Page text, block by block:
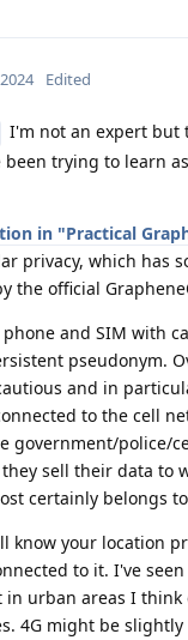
Edited
I'm not an expert but
been trying to learn
in "Practical
privacy, which has
the official
and SIM with
pseudonym.
and in
to the cell
government/police/
sell their data to
certainly belongs
know your location
to it. I've
urban areas I think
4G might be slightly